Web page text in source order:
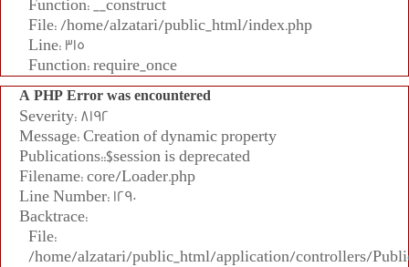
Function: __construct
File: /home/alzatari/public_html/index.php
Line: 315
Function: require_once
A PHP Error was encountered
Severity: 8192
Message: Creation of dynamic property
Publications::$session is deprecated
Filename: core/Loader.php
Line Number: 1290
Backtrace:
File:
/home/alzatari/public_html/application/controllers/